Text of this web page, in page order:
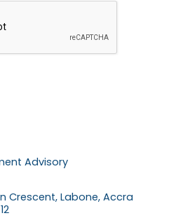
Advisory
Crescent, Labone, Accra